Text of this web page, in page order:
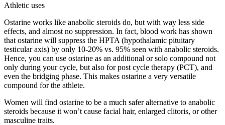
Athletic uses
Ostarine works like anabolic steroids do, but with way less side
effects, and almost no suppression. In fact, blood work has shown
that ostarine will suppress the HPTA (hypothalamic pituitary
testicular axis) by only 10-20% vs. 95% seen with anabolic steroids.
Hence, you can use ostarine as an additional or solo compound not
only during your cycle, but also for post cycle therapy (PCT), and
even the bridging phase. This makes ostarine a very versatile
compound for the athlete.
Women will find ostarine to be a much safer alternative to anabolic
steroids because it won’t cause facial hair, enlarged clitoris, or other
masculine traits.